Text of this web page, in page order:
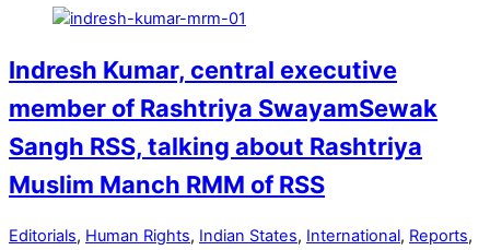
Indresh Kumar, central executive
member of Rashtriya SwayamSewak
Sangh RSS, talking about Rashtriya
Muslim Manch RMM of RSS
Editorials, Human Rights, Indian States, International, Reports,